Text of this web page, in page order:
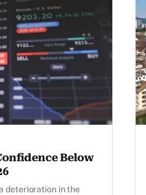
Below
deterioration in the